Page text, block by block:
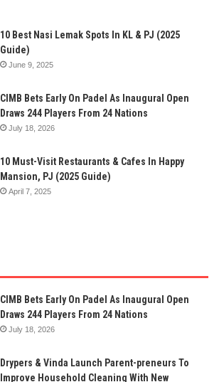
10 Best Nasi Lemak Spots In KL & PJ (2025
Guide)
June 9, 2025
CIMB Bets Early On Padel As Inaugural Open
Draws 244 Players From 24 Nations
July 18, 2026
10 Must-Visit Restaurants & Cafes In Happy
Mansion, PJ (2025 Guide)
April 7, 2025
CIMB Bets Early On Padel As Inaugural Open
Draws 244 Players From 24 Nations
July 18, 2026
Drypers & Vinda Launch Parent-preneurs To
Improve Household Cleaning With New